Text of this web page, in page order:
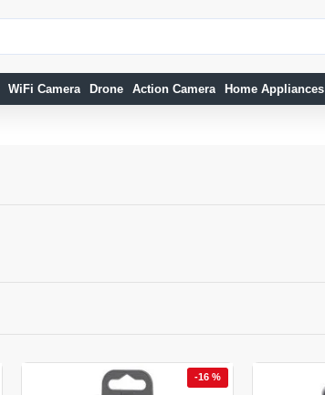
WiFi Camera Drone Action Camera Home Appliances
-16 %